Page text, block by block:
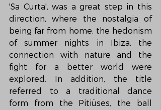
'Sa Curta', was a great step in this
direction, where the nostalgia of
being far from home, the hedonism
of summer nights in Ibiza, the
connection with nature and the
fight for a better world were
explored. In addition, the title
referred to a traditional dance
form from the Pitiüses, the ball